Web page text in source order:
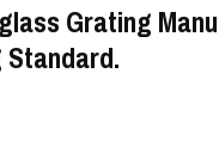
Grating